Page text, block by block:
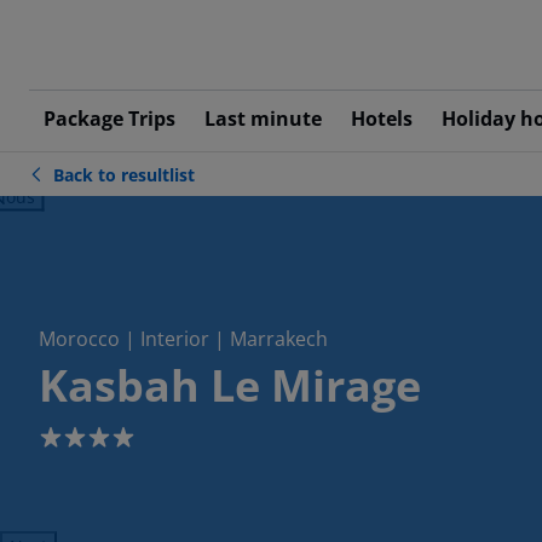
Package Trips Last minute Hotels Holiday
Back to resultlist
Morocco | Interior | Marrakech
Kasbah Le Mirage
4